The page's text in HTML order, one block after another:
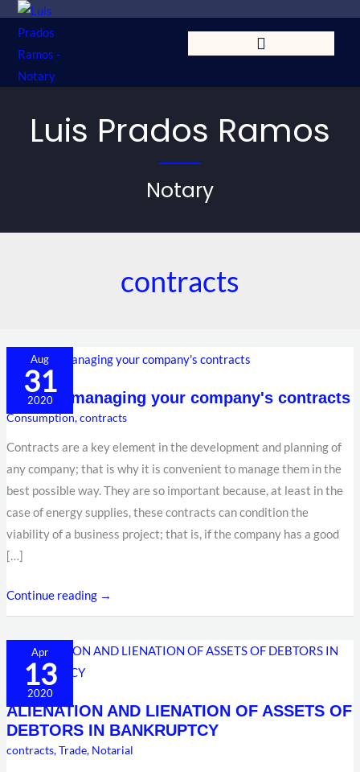
Skip
content
Luis Prados Ramos
Notary
contracts
Aug
31
2020
Tips for managing your company's contracts
Consumption,contracts
Contracts are a key element in the development and planning of
any company; that is why it is convenient to manage them in the
best possible way. They are so important because, at least in the
case of energy supplies, these contracts can condition the
viability of a business project; that is, if the company has a good
[…]
managing
your
company's
contracts
Continue reading →
Apr
13
2020
ALIENATION AND LIENATION OF ASSETS OF
DEBTORS IN BANKRUPTCY
contracts,Trade, Notarial
ALIENATION
AND
LIENATION
OF
ASSETS
OF